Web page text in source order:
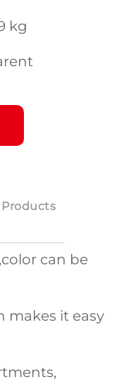
kg
Products
can be
makes it easy